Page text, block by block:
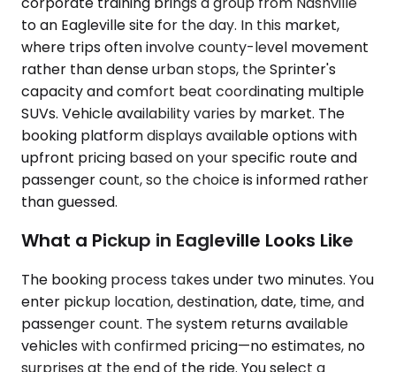
to an Eagleville site for the day. In this market,
where trips often involve county-level movement
rather than dense urban stops, the Sprinter's
capacity and comfort beat coordinating multiple
SUVs. Vehicle availability varies by market. The
booking platform displays available options with
upfront pricing based on your specific route and
passenger count, so the choice is informed rather
than guessed.
What a Pickup in Eagleville Looks Like
The booking process takes under two minutes. You
enter pickup location, destination, date, time, and
passenger count. The system returns available
vehicles with confirmed pricing—no estimates, no
surprises at the end of the ride. You select a